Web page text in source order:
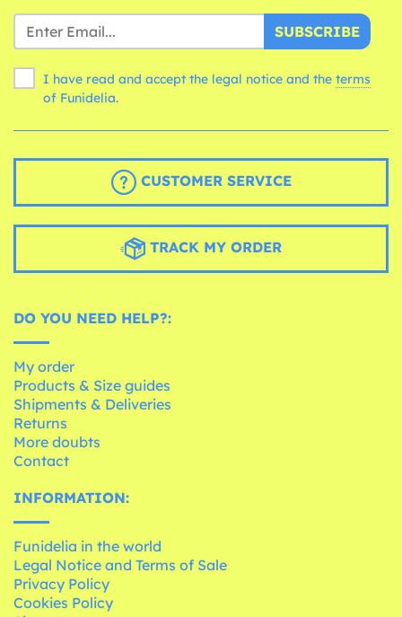
SUBSCRIBE
I have read and accept the legal notice and the terms
of Funidelia.
CUSTOMER SERVICE
TRACK MY ORDER
DO YOU NEED HELP?:
My order
Products & Size guides
Shipments & Deliveries
Returns
More doubts
Contact
INFORMATION:
Funidelia in the world
Legal Notice and Terms of Sale
Privacy Policy
Cookies Policy